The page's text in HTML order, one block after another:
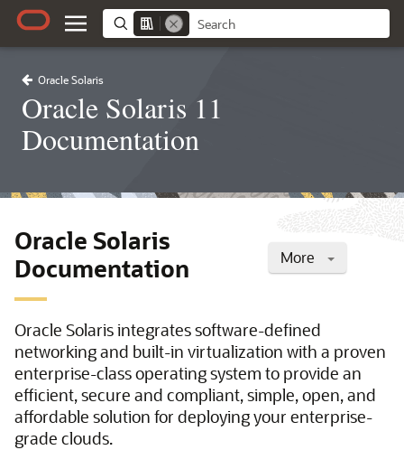
Oracle Solaris
Oracle Solaris 11
Documentation
More
Oracle Solaris
Documentation
Oracle Solaris integrates software-defined
networking and built-in virtualization with a proven
enterprise-class operating system to provide an
efficient, secure and compliant, simple, open, and
affordable solution for deploying your enterprise-
grade clouds.